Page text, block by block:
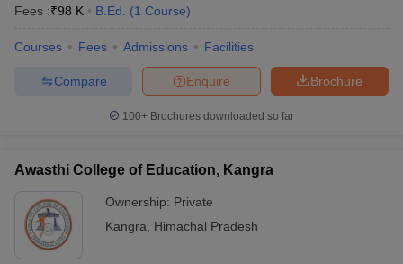
Fees :₹98 K B.Ed. (1 Course)
Courses Fees Admissions Facilities
Brochure
Enquire
Compare
100+ Brochures downloaded so far
Awasthi College of Education, Kangra
Ownership: Private
Kangra
Himachal Pradesh